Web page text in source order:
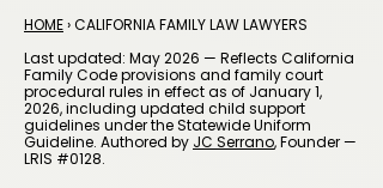
HOME› CALIFORNIA FAMILY LAW LAWYERS
Last updated: May 2026 — Reflects California
Family Code provisions and family court
procedural rules in effect as of January 1,
2026, including updated child support
guidelines under the Statewide Uniform
Guideline. Authored by JC Serrano, Founder —
LRIS #0128.